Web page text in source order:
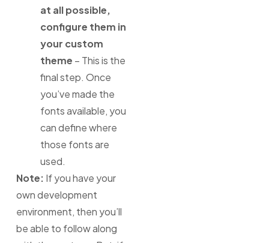
at all possible,
configure them in
your custom
theme – This is the
final step. Once
you’ve made the
fonts available, you
can define where
those fonts are
used.
Note: If you have your
own development
environment, then you’ll
be able to follow along